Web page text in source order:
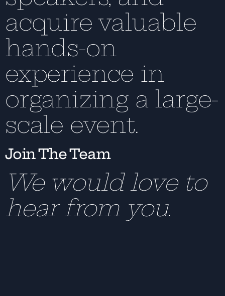
acquire valuable
hands-on
experience in
organizing a large-
scale event.
Join The Team
We would love to
hear from you.